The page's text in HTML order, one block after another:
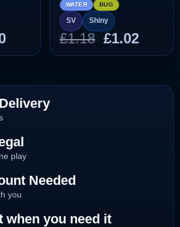
Current
price
£1.10.
WATER BUG
SV Shiny
£1.18 Original
price
£1.18.
£1.02
price
£1.02.
play
Needed
you
when you need it